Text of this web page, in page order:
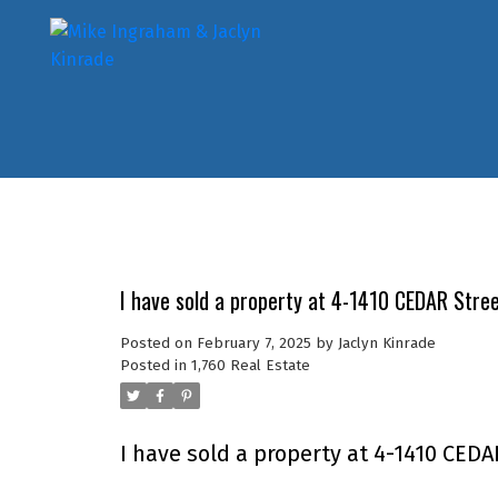
I have sold a property at 4-1410 CEDAR
Posted on February 7, 2025 by Jaclyn Kinrade
Posted in 1,760 Real Estate
I have sold a property at 4-1410